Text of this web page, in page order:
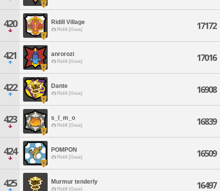
420 Ridill Village
Ridill [Gaia] 17172
421 anrorozi
Ridill [Gaia] 17016
422 Dante
Ridill [Gaia] 16908
423 s_l_m_o
Ridill [Gaia] 16839
424 POMPON
Ridill [Gaia] 16509
425 Murmur tenderly
Ridill [Gaia] 16497